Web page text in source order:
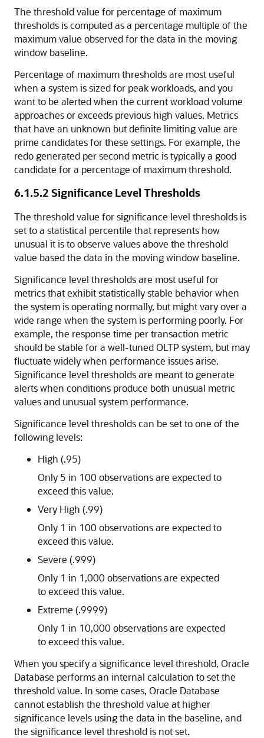
The threshold value for percentage of maximum
thresholds is computed as a percentage multiple of the
maximum value observed for the data in the moving
window baseline.
Percentage of maximum thresholds are most useful
when a system is sized for peak workloads, and you
want to be alerted when the current workload volume
approaches or exceeds previous high values. Metrics
that have an unknown but definite limiting value are
prime candidates for these settings. For example, the
redo generated per second metric is typically a good
candidate for a percentage of maximum threshold.
6.1.5.2 Significance Level Thresholds
The threshold value for significance level thresholds is
set to a statistical percentile that represents how
unusual it is to observe values above the threshold
value based the data in the moving window baseline.
Significance level thresholds are most useful for
metrics that exhibit statistically stable behavior when
the system is operating normally, but might vary over a
wide range when the system is performing poorly. For
example, the response time per transaction metric
should be stable for a well-tuned OLTP system, but may
fluctuate widely when performance issues arise.
Significance level thresholds are meant to generate
alerts when conditions produce both unusual metric
values and unusual system performance.
Significance level thresholds can be set to one of the
following levels:
High (.95)
Only 5 in 100 observations are expected to
exceed this value.
Very High (.99)
Only 1 in 100 observations are expected to
exceed this value.
Severe (.999)
Only 1 in 1,000 observations are expected
to exceed this value.
Extreme (.9999)
Only 1 in 10,000 observations are expected
to exceed this value.
When you specify a significance level threshold, Oracle
Database performs an internal calculation to set the
threshold value. In some cases, Oracle Database
cannot establish the threshold value at higher
significance levels using the data in the baseline, and
the significance level threshold is not set.